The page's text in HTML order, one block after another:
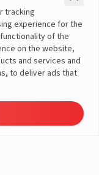
Registration
Policies
Conditions
Policy
tracking
experience for the
of the
on the website,
and services and
to deliver ads that